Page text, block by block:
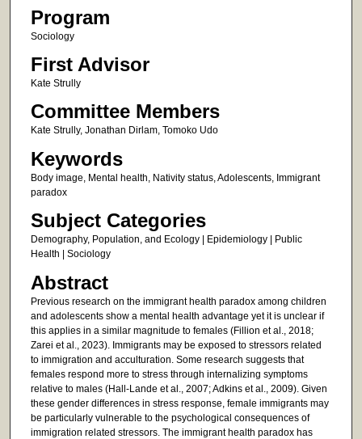
Program
Sociology
First Advisor
Kate Strully
Committee Members
Kate Strully, Jonathan Dirlam, Tomoko Udo
Keywords
Body image, Mental health, Nativity status, Adolescents, Immigrant
paradox
Subject Categories
Demography, Population, and Ecology | Epidemiology | Public
Health | Sociology
Abstract
Previous research on the immigrant health paradox among children
and adolescents show a mental health advantage yet it is unclear if
this applies in a similar magnitude to females (Fillion et al., 2018;
Zarei et al., 2023). Immigrants may be exposed to stressors related
to immigration and acculturation. Some research suggests that
females respond more to stress through internalizing symptoms
relative to males (Hall-Lande et al., 2007; Adkins et al., 2009). Given
these gender differences in stress response, female immigrants may
be particularly vulnerable to the psychological consequences of
immigration related stressors. The immigrant health paradox has